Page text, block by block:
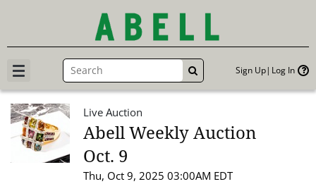
GO Sign Up Log In
Live Auction
Abell Weekly Auction
Oct. 9
Thu, Oct 9, 2025 03:00AM EDT